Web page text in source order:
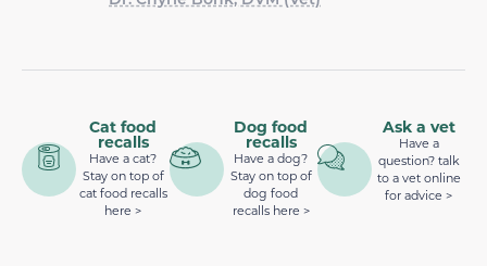
Cat food
recalls
Have a cat?
Stay on top of
cat food recalls
here >
Dog food
recalls
Have a dog?
Stay on top of
dog food
recalls here >
Ask a vet
Have a
question? talk
to a vet online
for advice >